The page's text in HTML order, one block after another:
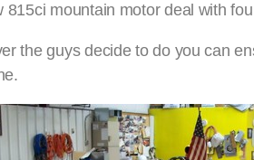
815ci mountain motor deal with
the guys decide to do you can